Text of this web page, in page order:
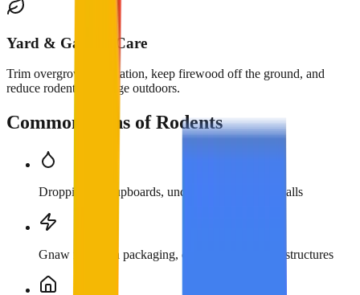
Yard & Garden Care
Trim overgrown vegetation, keep firewood off the ground, and
reduce rodent harborage outdoors.
Common Signs of Rodents
Droppings in cupboards, under sinks, or along walls
Gnaw marks on packaging, cables, and wooden structures